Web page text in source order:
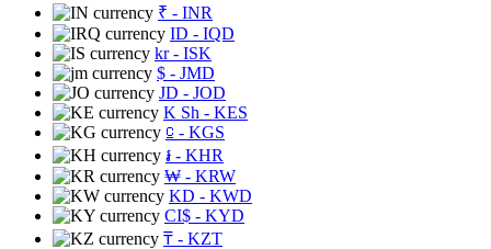
₹ - INR
ID - IQD
kr- ISK
$ - JMD
JD - JOD
K Sh - KES
⃀ - KGS
៛ - KHR
₩ - KRW
KD - KWD
CI$ - KYD
₸ - KZT